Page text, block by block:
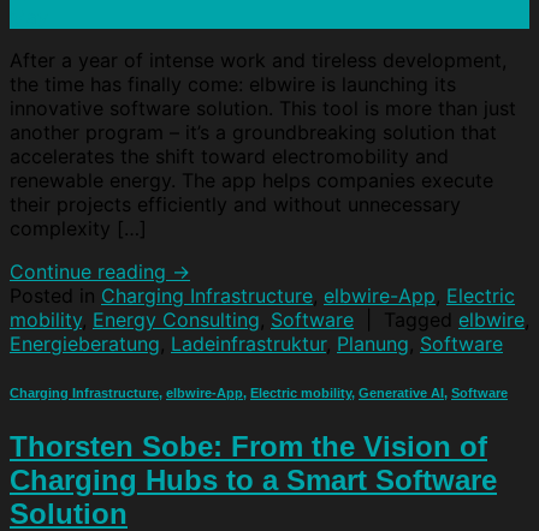
After a year of intense work and tireless development,
the time has finally come: elbwire is launching its
innovative software solution. This tool is more than just
another program – it’s a groundbreaking solution that
accelerates the shift toward electromobility and
renewable energy. The app helps companies execute
their projects efficiently and without unnecessary
complexity […]
Continue reading →
Posted in Charging Infrastructure elbwire-App Electric
mobility Energy Consulting Software Tagged elbwire
Energieberatung Ladeinfrastruktur, Planung Software
Charging Infrastructure, elbwire-App, Electric mobility, Generative AI, Software
Thorsten Sobe: From the Vision of
Charging Hubs to a Smart Software
Solution